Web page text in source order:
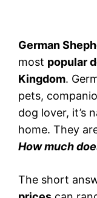
German
most popular
Kingdom.
pets,
dog lover, it’s
home. They
How much
The short